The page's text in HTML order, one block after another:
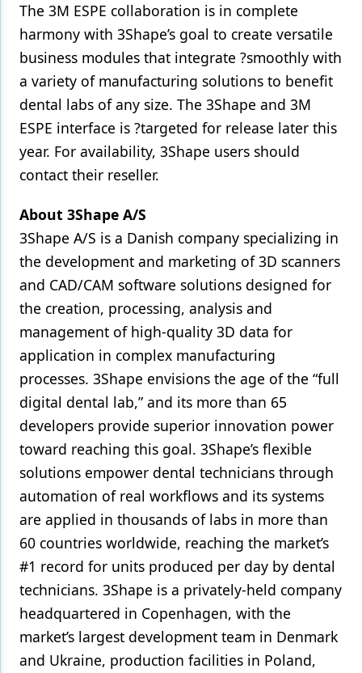
The 3M ESPE collaboration is in complete
harmony with 3Shape’s goal to create versatile
business modules that integrate ?smoothly with
a variety of manufacturing solutions to benefit
dental labs of any size. The 3Shape and 3M
ESPE interface is ?targeted for release later this
year. For availability, 3Shape users should
contact their reseller.
About 3Shape A/S
3Shape A/S is a Danish company specializing in
the development and marketing of 3D scanners
and CAD/CAM software solutions designed for
the creation, processing, analysis and
management of high-quality 3D data for
application in complex manufacturing
processes. 3Shape envisions the age of the “full
digital dental lab,” and its more than 65
developers provide superior innovation power
toward reaching this goal. 3Shape’s flexible
solutions empower dental technicians through
automation of real workflows and its systems
are applied in thousands of labs in more than
60 countries worldwide, reaching the market’s
#1 record for units produced per day by dental
technicians. 3Shape is a privately-held company
headquartered in Copenhagen, with the
market’s largest development team in Denmark
and Ukraine, production facilities in Poland,